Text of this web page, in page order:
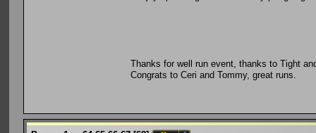
Thanks for well run event, thanks to Tight
Congrats to Ceri and Tommy, great runs.